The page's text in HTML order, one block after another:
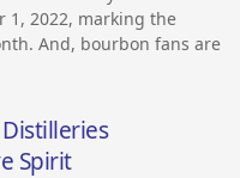
1, 2022, marking the
And, bourbon fans are
Spirit